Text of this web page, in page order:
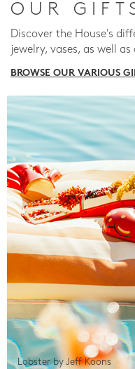
OUR
Discover the House's
jewelry, vases, as well
BROWSE OUR VARIOUS
Lobster by Jeff Koons